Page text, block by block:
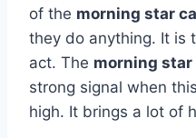
of the morning star
they do anything. It is
act. The morning
strong signal when
high. It brings a lot of